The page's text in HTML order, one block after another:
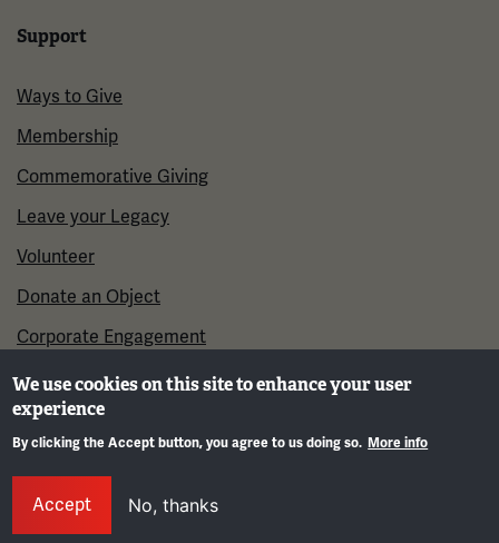
Support
Ways to Give
Membership
Commemorative Giving
Leave your Legacy
Volunteer
Donate an Object
Corporate Engagement
©2026 National WWI Museum and Memorial
We use cookies on this site to enhance your user
experience
By clicking the Accept button, you agree to us doing so. More info
Accept No, thanks